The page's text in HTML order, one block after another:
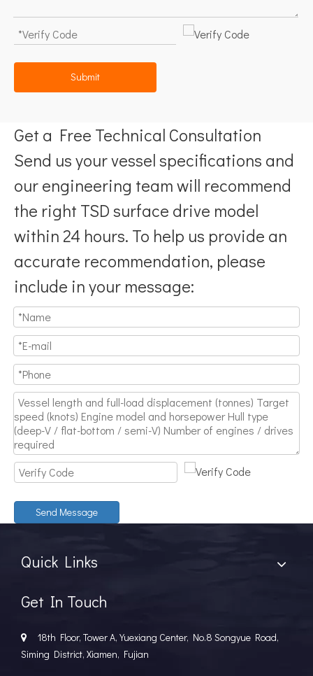
Submit
Get a Free Technical Consultation
Send us your vessel specifications and
our engineering team will recommend
the right TSD surface drive model
within 24 hours. To help us provide an
accurate recommendation, please
include in your message:
Send Message
Quick Links
Get In Touch

18th Floor, Tower A, Yuexiang Center, No.8 Songyue Road,
Siming District, Xiamen, Fujian